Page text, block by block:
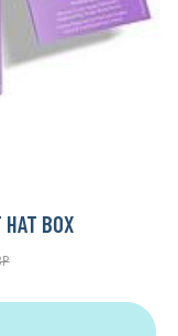
BOX